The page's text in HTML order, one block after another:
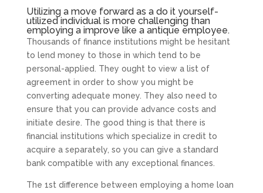
Utilizing a move forward as a do it yourself-
utilized individual is more challenging than
employing a improve like a antique employee.
Thousands of finance institutions might be hesitant
to lend money to those in which tend to be
personal-applied. They ought to view a list of
agreement in order to show you might be
converting adequate money. They also need to
ensure that you can provide advance costs and
initiate desire. The good thing is that there is
financial institutions which specialize in credit to
acquire a separately, so you can give a standard
bank compatible with any exceptional finances.
The 1st difference between employing a home loan